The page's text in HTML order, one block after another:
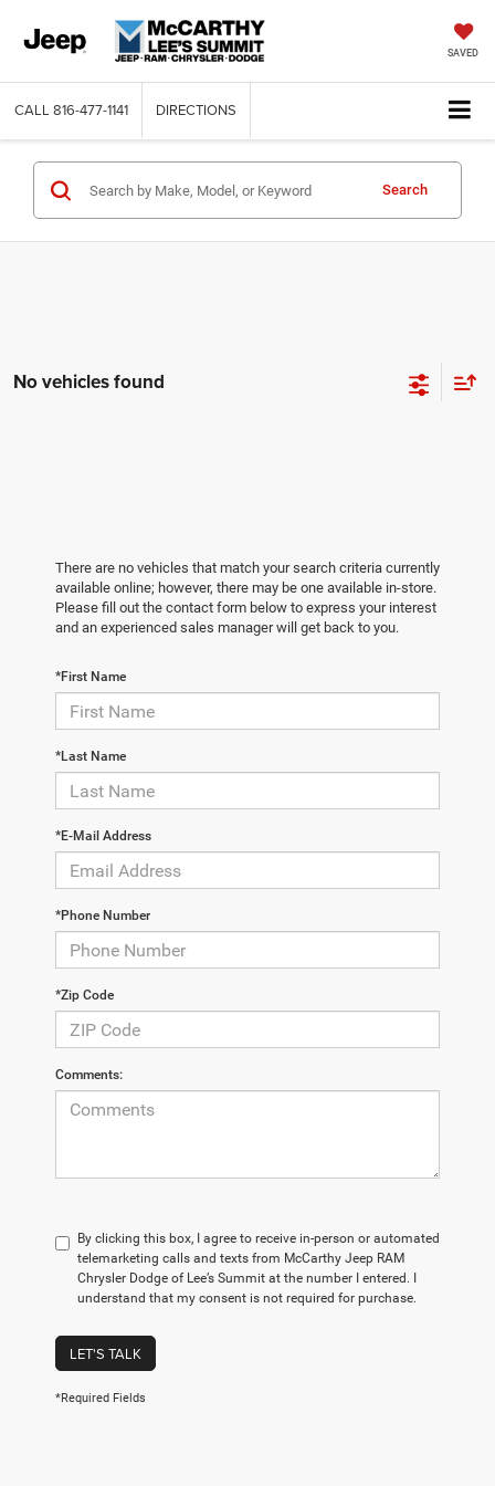
SAVED
CALL 816-477-1141 DIRECTIONS
Search
No vehicles found
There are no vehicles that match your search criteria currently
available online; however, there may be one available in-store.
Please fill out the contact form below to express your interest
and an experienced sales manager will get back to you.
*First Name
*Last Name
*E-Mail Address
*Phone Number
*Zip Code
Comments:
By clicking this box, I agree to receive in-person or automated
telemarketing calls and texts from McCarthy Jeep RAM
Chrysler Dodge of Lee’s Summit at the number I entered. I
understand that my consent is not required for purchase.
LET'S TALK
*Required Fields